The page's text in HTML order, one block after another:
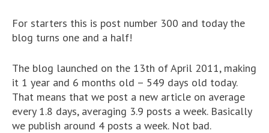
For starters this is post number 300 and today the
blog turns one and a half!
The blog launched on the 13th of April 2011, making
it 1 year and 6 months old – 549 days old today.
That means that we post a new article on average
every 1.8 days, averaging 3.9 posts a week. Basically
we publish around 4 posts a week. Not bad.